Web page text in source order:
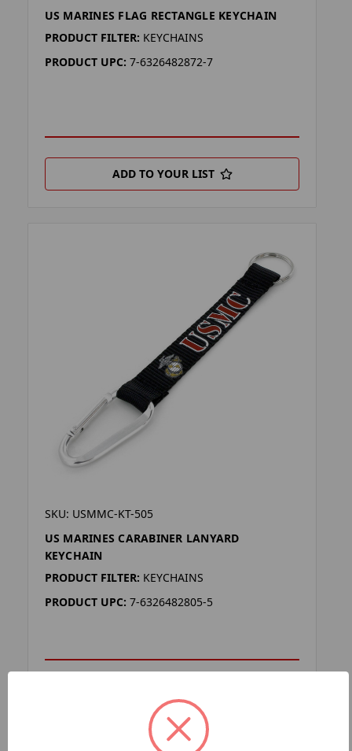
US MARINES FLAG RECTANGLE KEYCHAIN
PRODUCT FILTER: KEYCHAINS
PRODUCT UPC: 7-6326482872-7
ADD TO YOUR LIST
SKU: USMMC-KT-505
US MARINES CARABINER LANYARD
KEYCHAIN
PRODUCT FILTER: KEYCHAINS
PRODUCT UPC: 7-6326482805-5
ADD TO YOUR LIST